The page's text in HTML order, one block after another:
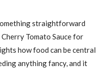
straightforward
Tomato Sauce for
how food can be central
anything fancy, and it